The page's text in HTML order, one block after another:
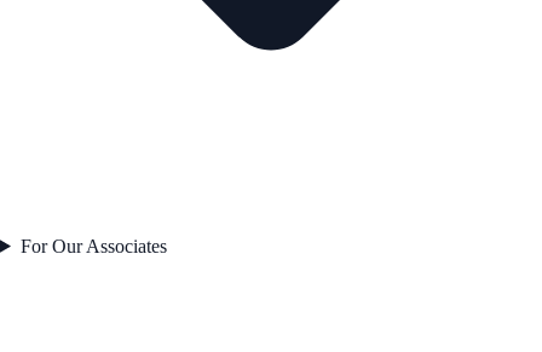
For Our Associates